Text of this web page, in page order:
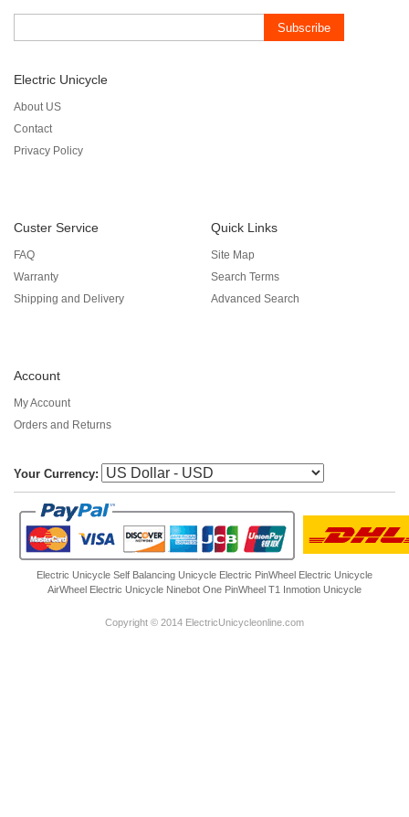
Subscribe
Electric Unicycle
About US
Contact
Privacy Policy
Custer Service
FAQ
Warranty
Shipping and Delivery
Quick Links
Site Map
Search Terms
Advanced Search
Account
My Account
Orders and Returns
Your Currency:
Electric Unicycle Self Balancing Unicycle Electric PinWheel Electric Unicycle
AirWheel Electric Unicycle Ninebot One PinWheel T1 Inmotion Unicycle
Copyright © 2014 ElectricUnicycleonline.com